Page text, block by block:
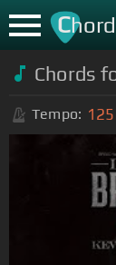
Chord
Chords
Tempo: 125